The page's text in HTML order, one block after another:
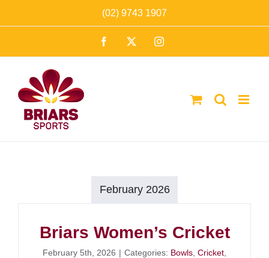
to
(02) 9743 1907
Facebook Instagram
February 2026
Briars Women’s Cricket
February 5th, 2026 | Categories: Bowls Cricket